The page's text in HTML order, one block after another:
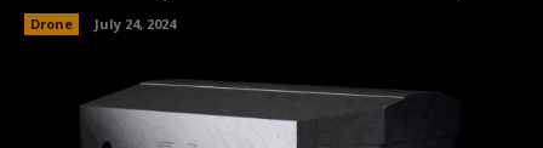
Drone July 24, 2024